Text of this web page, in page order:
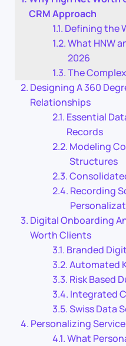
CRM Approach
Defining the
What HNW
2026
The
Designing A 360
Relationships
Essential
Records
Modeling
Structures
Recording
Digital Onboarding
Worth Clients
Branded
Automated
Risk Based
Integrated
Swiss Data
Personalizing
What